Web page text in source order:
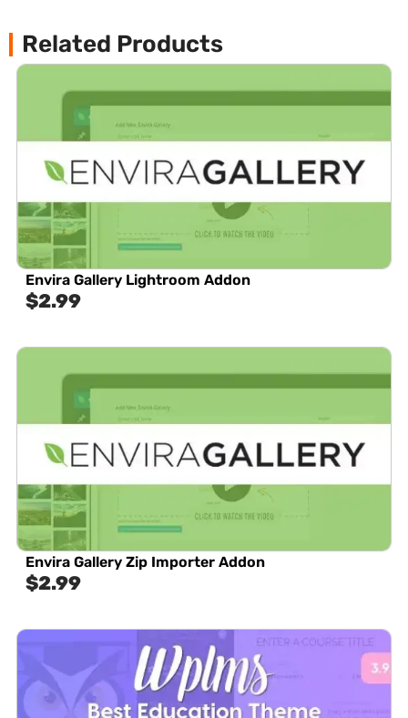
Related Products
Envira Gallery Lightroom Addon
$2.99
Envira Gallery Zip Importer Addon
$2.99